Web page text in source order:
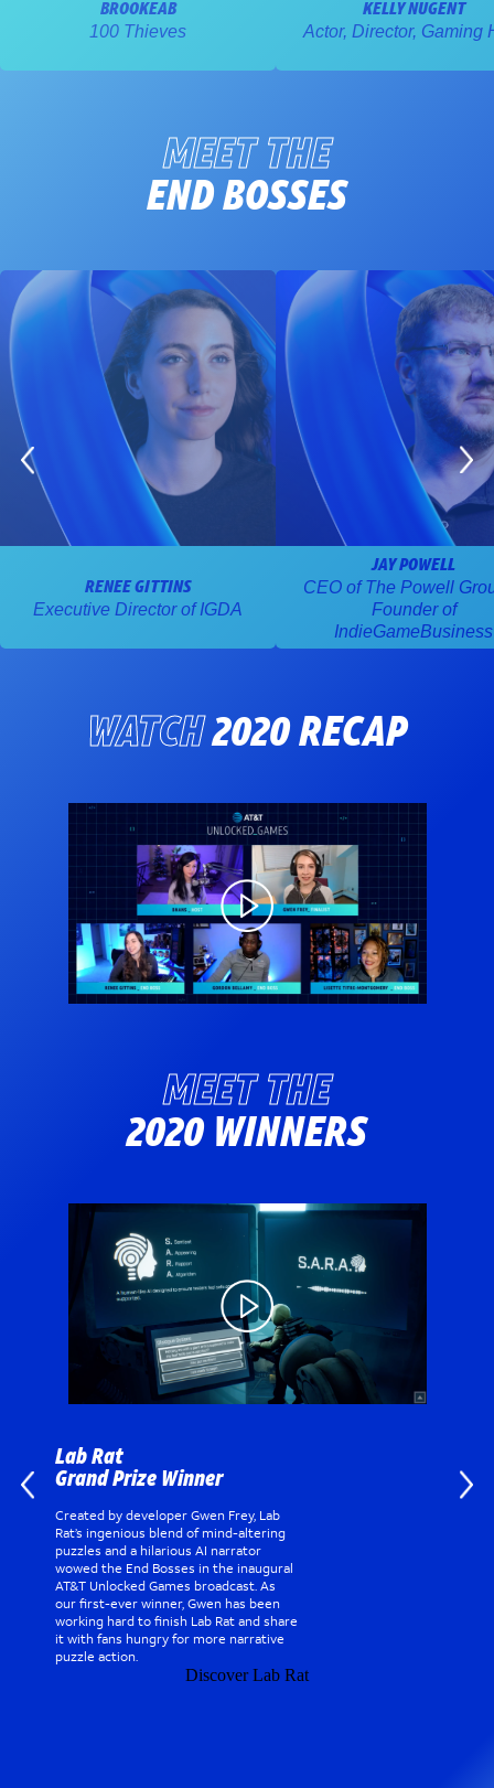
BROOKEAB
100 Thieves
KELLY NUGENT
Actor, Director, Gaming
MEET THE
END BOSSES
RENEE GITTINS
Executive Director of IGDA
JAY POWELL
CEO of The Powell
Founder of
IndieGameBusiness
WATCH2020 RECAP
MEET THE
2020 WINNERS
Lab Rat
Grand Prize Winner
Created by developer Gwen Frey, Lab
Rat’s ingenious blend of mind-altering
puzzles and a hilarious AI narrator
wowed the End Bosses in the inaugural
AT&T Unlocked Games broadcast. As
our first-ever winner, Gwen has been
working hard to finish Lab Rat and share
it with fans hungry for more narrative
puzzle action.
Discover Lab Rat